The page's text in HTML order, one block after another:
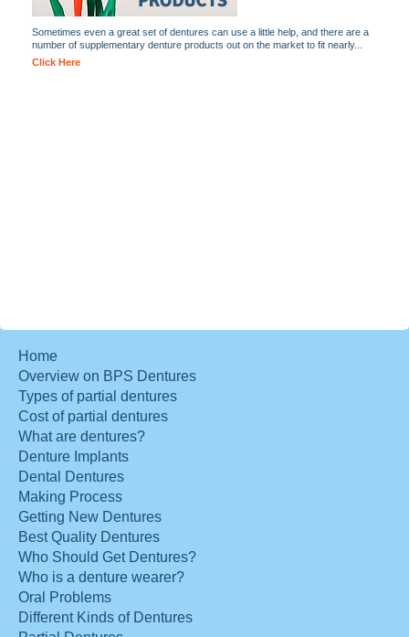
Sometimes even a great set of dentures can use a little help, and there are a
number of supplementary denture products out on the market to fit nearly...
Click Here
Home
Overview on BPS Dentures
Types of partial dentures
Cost of partial dentures
What are dentures?
Denture Implants
Dental Dentures
Making Process
Getting New Dentures
Best Quality Dentures
Who Should Get Dentures?
Who is a denture wearer?
Oral Problems
Different Kinds of Dentures